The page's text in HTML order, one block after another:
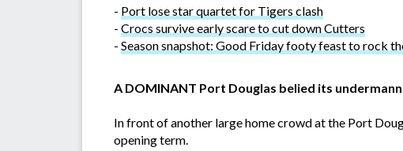
- Port lose star quartet for Tigers clash
- Crocs survive early scare to cut down Cutters
- Season snapshot: Good Friday footy feast to rock
A DOMINANT Port Douglas belied its
In front of another large home crowd at the Port
opening term.